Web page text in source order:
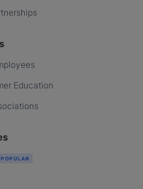
Education